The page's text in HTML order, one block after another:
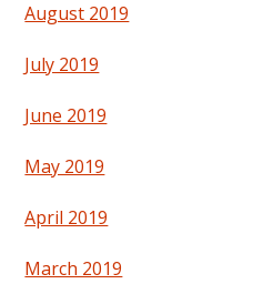
August 2019
July 2019
June 2019
May 2019
April 2019
March 2019